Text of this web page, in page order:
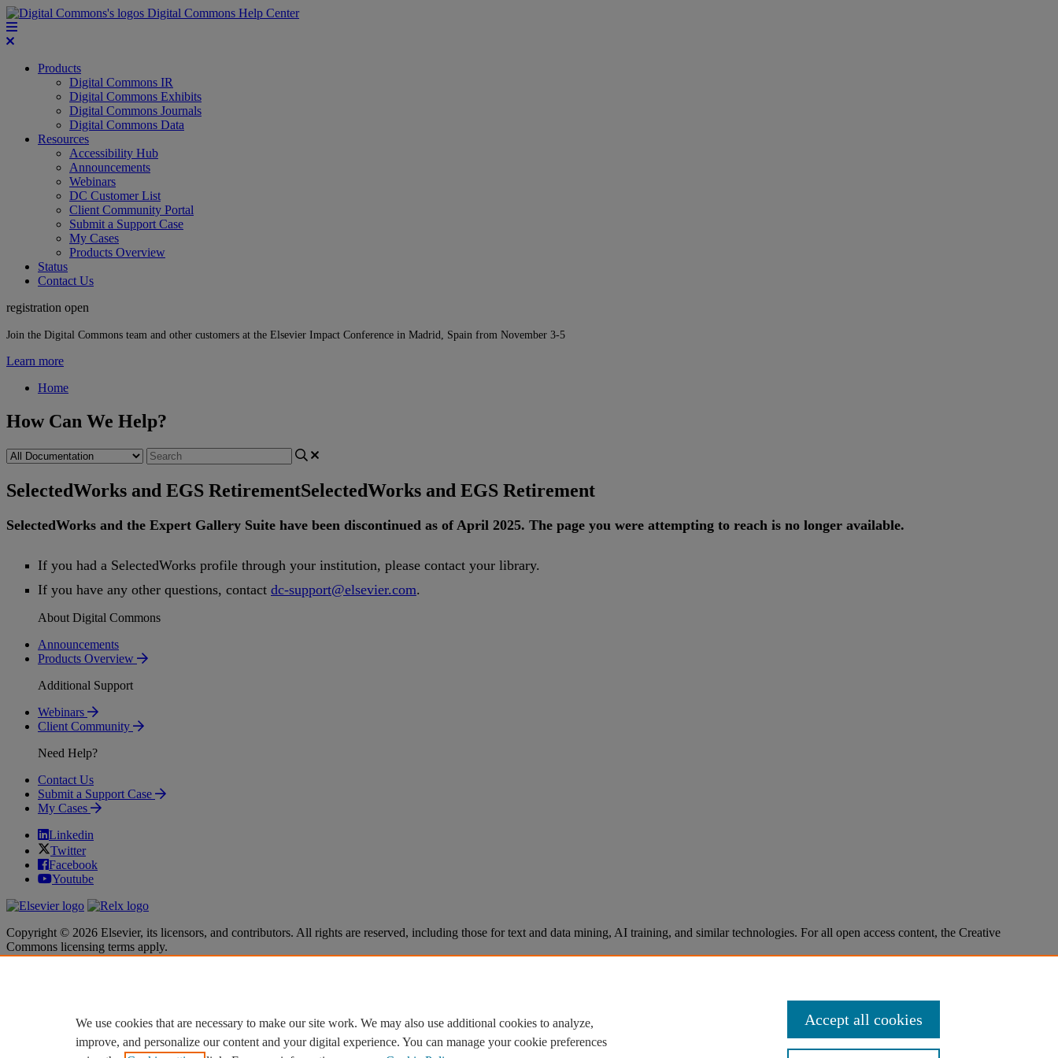
Digital Commons Help Center
Products
Digital Commons IR
Digital Commons Exhibits
Digital Commons Journals
Digital Commons Data
Resources
Accessibility Hub
Announcements
Webinars
DC Customer List
Client Community Portal
Submit a Support Case
My Cases
Products Overview
Status
Contact Us
registration open
Join the Digital Commons team and other customers at the Elsevier Impact Conference in Madrid, Spain from November 3-5
Learn more
Home
How Can We Help?
SelectedWorks and EGS RetirementSelectedWorks and EGS Retirement
SelectedWorks and the Expert Gallery Suite have been discontinued as of April 2025. The page you were attempting to reach is no longer available.
If you had a SelectedWorks profile through your institution, please contact your library.
If you have any other questions, contact dc-support@elsevier.com.
About Digital Commons
Announcements
Products Overview
Additional Support
Webinars
Client Community
Need Help?
Contact Us
Submit a Support Case
My Cases
Linkedin
Twitter
Facebook
Youtube
Copyright © 2026 Elsevier, its licensors, and contributors. All rights are reserved, including those for text and data mining, AI training, and similar technologies. For all open access content, the Creative
Commons licensing terms apply.
Cookie settings
Cookie settings
We use cookies that are necessary to make our site work. We may also use additional cookies to analyze,
improve, and personalize our content and your digital experience. You can manage your cookie preferences
Accept all cookies